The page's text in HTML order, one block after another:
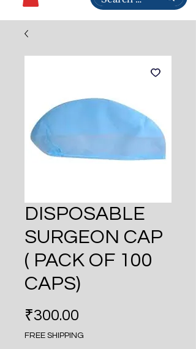
DISPOSABLE
SURGEON CAP
( PACK OF 100
CAPS)
₹300.00
FREE SHIPPING